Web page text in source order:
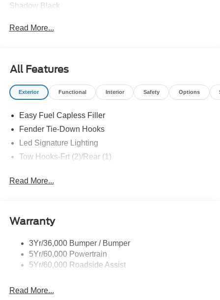
Shadow Black
Read More...
All Features
Exterior Functional Interior Safety Options
Easy Fuel Capless Filler
Fender Tie-Down Hooks
Led Signature Lighting
Tow Hooks-Frt (2)/Rear (1)
Read More...
Warranty
3Yr/36,000 Bumper / Bumper
5Yr/60,000 Powertrain
5Yr/60,000 Roadside Assist
Read More...